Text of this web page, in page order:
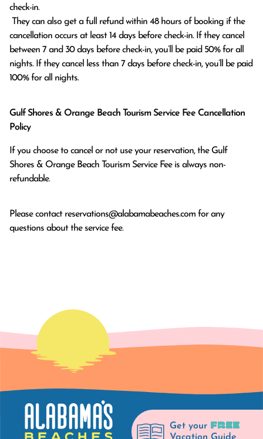
check-in.
cancellation occurs at least 14 days before check-in. If they cancel
between 7 and 30 days before check-in, you’ll be paid 50% for all
nights. If they cancel less than 7 days before check-in, you’ll be paid
100% for all nights.
Gulf Shores & Orange Beach Tourism Service Fee Cancellation
Policy
If you choose to cancel or not use your reservation, the Gulf
Shores & Orange Beach Tourism Service Fee is always non-
refundable.
Please contact reservations@alabamabeaches.com for any
questions about the service fee.
Get your FREE
Vacation Guide